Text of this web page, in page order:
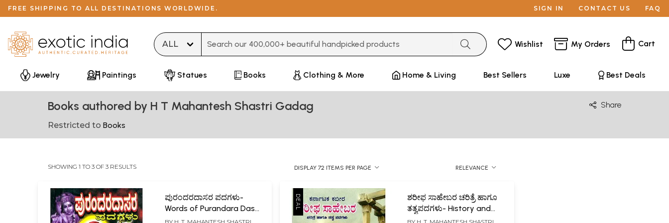
FREE SHIPPING TO ALL DESTINATIONS WORLDWIDE. SIGN IN CONTACT US FAQ
Wishlist My Orders Cart
Jewelry Paintings Statues Books Clothing & More Home & Living Best Sellers Luxe Best Deals
Books authored by H T Mahantesh Shastri Gadag Share
Restricted to Books
SHOWING 1 TO 3 OF 3 RESULTS DISPLAY 72 ITEMS PER PAGE RELEVANCE
ಪುರಂದರದಾಸರ ಪದಗಳು-
Words of Purandara Dasa
(Kannada)
ಶರೀಫ ಸಾಹೇಬರ ಚರಿತ್ರೆ ಹಾಗೂ
ತತ್ವಪದಗಳು- History and
Philosophy of Sharif